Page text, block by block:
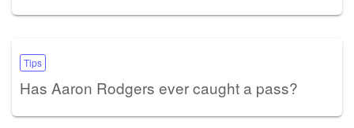
Tips
Has Aaron Rodgers ever caught a pass?